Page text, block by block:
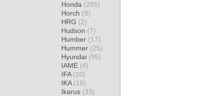
Honda (285)
Horch (9)
HRG (2)
Hudson (7)
Humber (17)
Hummer (25)
Hyundai (95)
IAME (4)
IFA (10)
IKA (18)
Ikarus (33)